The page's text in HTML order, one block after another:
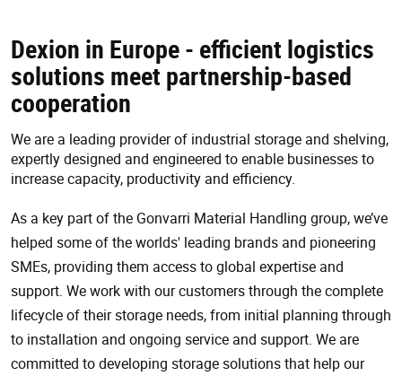
Dexion in Europe - efficient logistics
solutions meet partnership-based
cooperation
We are a leading provider of industrial storage and shelving,
expertly designed and engineered to enable businesses to
increase capacity, productivity and efficiency.
As a key part of the Gonvarri Material Handling group, we’ve
helped some of the worlds' leading brands and pioneering
SMEs, providing them access to global expertise and
support. We work with our customers through the complete
lifecycle of their storage needs, from initial planning through
to installation and ongoing service and support. We are
committed to developing storage solutions that help our